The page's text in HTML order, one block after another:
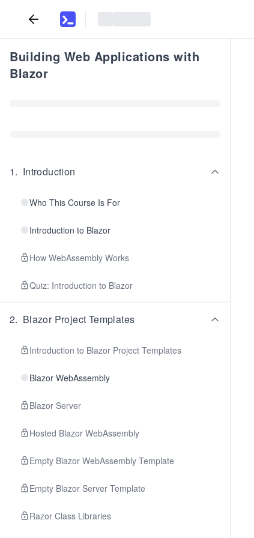
Building Web Applications with
Blazor
1. Introduction
Who This Course Is For
Introduction to Blazor
How WebAssembly Works
Quiz: Introduction to Blazor
2. Blazor Project Templates
Introduction to Blazor Project Templates
Blazor WebAssembly
Blazor Server
Hosted Blazor WebAssembly
Empty Blazor WebAssembly Template
Empty Blazor Server Template
Razor Class Libraries